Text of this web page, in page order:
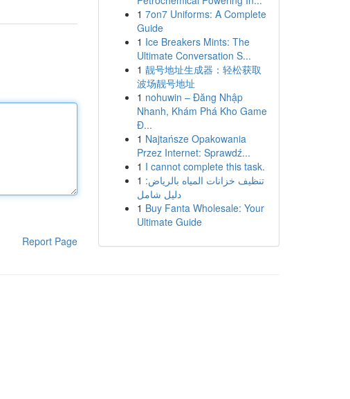
Report Page
1 7on7 Uniforms: A Complete
Guide
1 Ice Breakers Mints: The
Ultimate Conversation S...
1 靓号地址生成器：轻松获取
波场靓号地址
1 nohuwin – Đăng Nhập
Nhanh, Khám Phá Kho Game
Đ...
1 Najtańsze Opakowania
Przez Internet: Sprawdź...
1 I cannot complete this task.
1 تنظيف خزانات المياه بالرياض:
دليل شامل
1 Buy Fanta Wholesale: Your
Ultimate Guide